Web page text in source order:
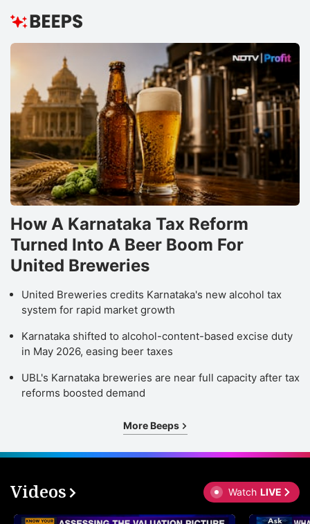
How A Karnataka Tax Reform
Turned Into A Beer Boom For
United Breweries
United Breweries credits Karnataka's new alcohol tax
system for rapid market growth
Karnataka shifted to alcohol-content-based excise duty
in May 2026, easing beer taxes
UBL's Karnataka breweries are near full capacity after tax
reforms boosted demand
More Beeps
Videos Watch LIVE